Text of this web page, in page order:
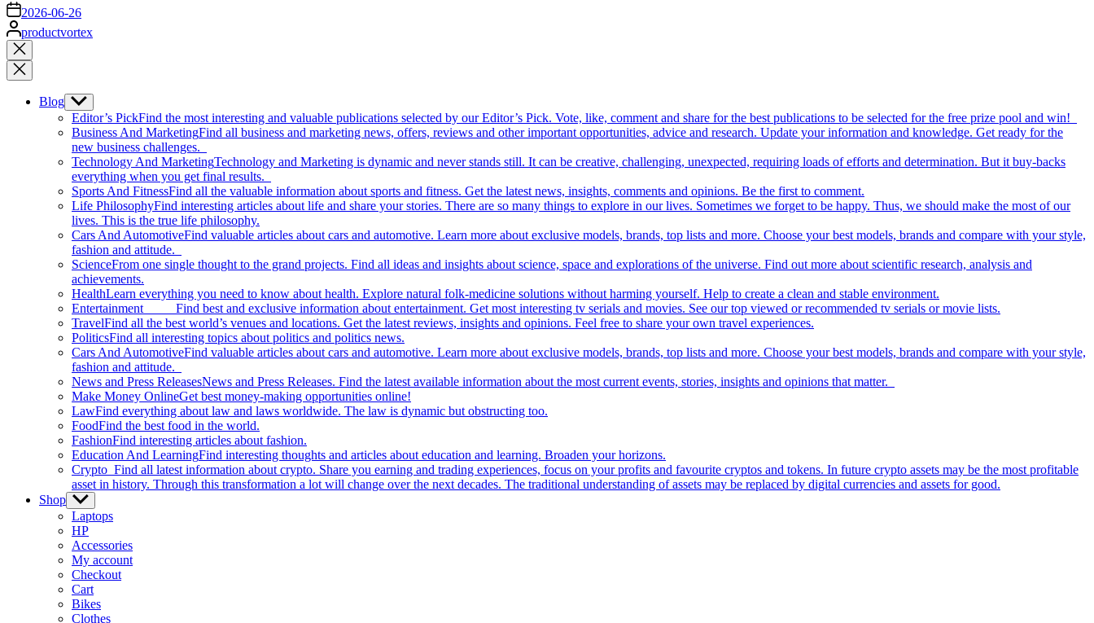
on 2026-06-26
Posted
by
productvortex
Close
search
Blog Show
sub
menu
Editor’s PickFind the most interesting and valuable publications selected by our Editor’s Pick. Vote, like, comment and share for the best publications to be selected for the free prize pool and win!
Business And MarketingFind all business and marketing news, offers, reviews and other important opportunities, advice and research. Update your information and knowledge. Get ready for the
new business challenges.
Technology And MarketingTechnology and Marketing is dynamic and never stands still. It can be creative, challenging, unexpected, requiring loads of efforts and determination. But it buy-backs
everything when you get final results.
Sports And FitnessFind all the valuable information about sports and fitness. Get the latest news, insights, comments and opinions. Be the first to comment.
Life PhilosophyFind interesting articles about life and share your stories. There are so many things to explore in our lives. Sometimes we forget to be happy. Thus, we should make the most of our
lives. This is the true life philosophy.
Cars And AutomotiveFind valuable articles about cars and automotive. Learn more about exclusive models, brands, top lists and more. Choose your best models, brands and compare with your style,
fashion and attitude.
ScienceFrom one single thought to the grand projects. Find all ideas and insights about science, space and explorations of the universe. Find out more about scientific research, analysis and
achievements.
HealthLearn everything you need to know about health. Explore natural folk-medicine solutions without harming yourself. Help to create a clean and stable environment.
Entertainment Find best and exclusive information about entertainment. Get most interesting tv serials and movies. See our top viewed or recommended tv serials or movie lists.
TravelFind all the best world’s venues and locations. Get the latest reviews, insights and opinions. Feel free to share your own travel experiences.
PoliticsFind all interesting topics about politics and politics news.
Cars And AutomotiveFind valuable articles about cars and automotive. Learn more about exclusive models, brands, top lists and more. Choose your best models, brands and compare with your style,
fashion and attitude.
News and Press ReleasesNews and Press Releases. Find the latest available information about the most current events, stories, insights and opinions that matter.
Make Money OnlineGet best money-making opportunities online!
LawFind everything about law and laws worldwide. The law is dynamic but obstructing too.
FoodFind the best food in the world.
FashionFind interesting articles about fashion.
Education And LearningFind interesting thoughts and articles about education and learning. Broaden your horizons.
Crypto Find all latest information about crypto. Share you earning and trading experiences, focus on your profits and favourite cryptos and tokens. In future crypto assets may be the most profitable
asset in history. Through this transformation a lot will change over the next decades. The traditional understanding of assets may be replaced by digital currencies and assets for good.
Shop Show
sub
menu
Laptops
HP
Accessories
My account
Checkout
Cart
Bikes
Clothes